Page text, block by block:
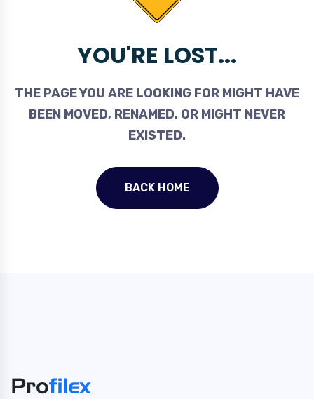
YOU'RE LOST...
THE PAGE YOU ARE LOOKING FOR MIGHT HAVE
BEEN MOVED, RENAMED, OR MIGHT NEVER
EXISTED.
BACK HOME